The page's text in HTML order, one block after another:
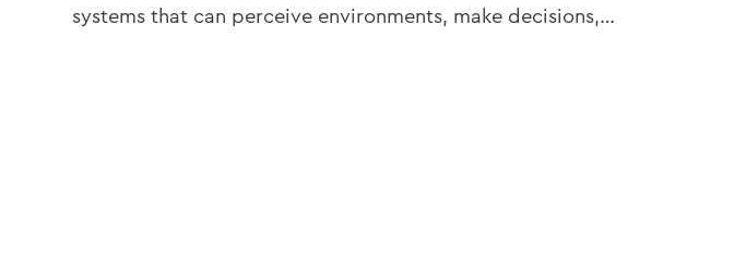
systems that can perceive environments, make decisions,…